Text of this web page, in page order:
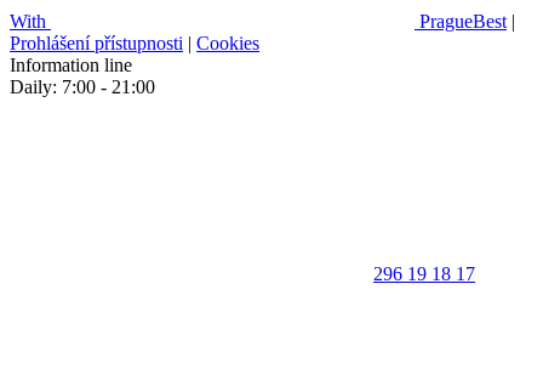
With PragueBest |
Prohlášení přístupnosti | Cookies
Information line
Daily: 7:00 - 21:00
296 19 18 17